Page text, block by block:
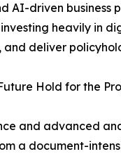
AI-driven business
heavily in
and deliver
Hold for the
and advanced
a document-